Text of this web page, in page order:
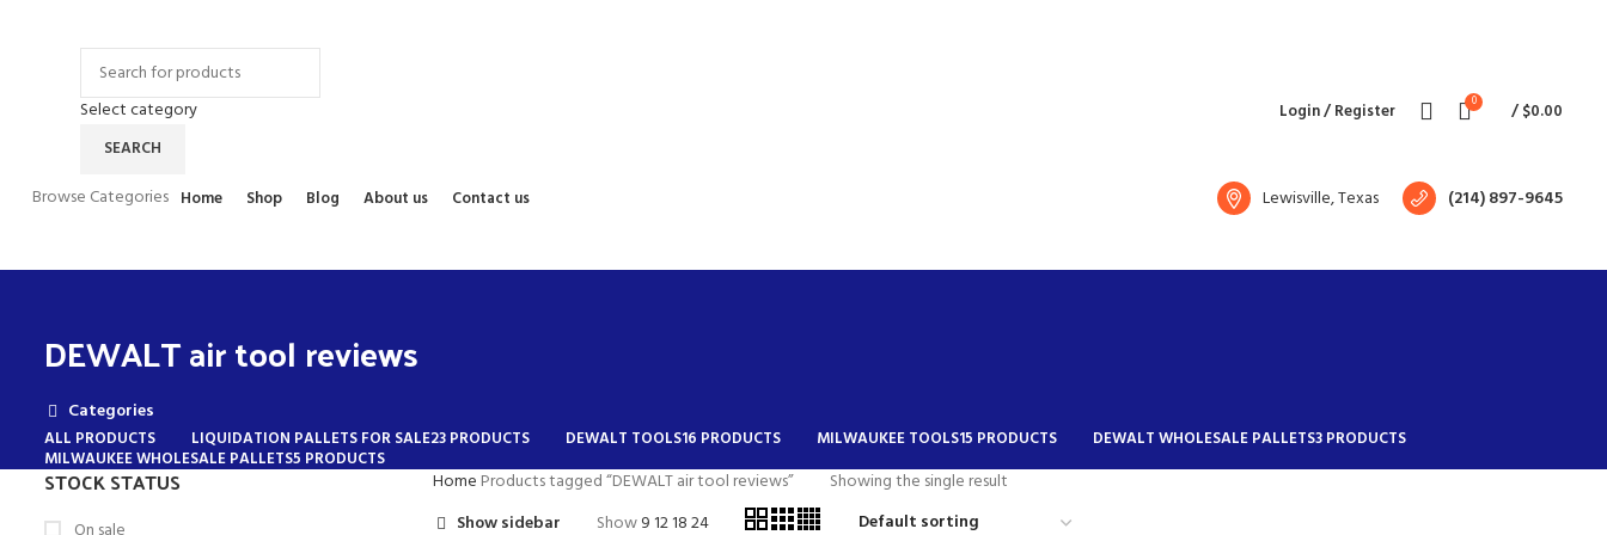
Select category
SEARCH
Login / Register 0 /$0.00
Browse Categories Home Shop Blog About us Contact us Lewisville, Texas (214) 897-9645
DEWALT air tool reviews
Categories
ALL PRODUCTS LIQUIDATION PALLETS FOR SALE23 PRODUCTS DEWALT TOOLS16 PRODUCTS MILWAUKEE TOOLS15 PRODUCTS DEWALT WHOLESALE PALLETS3 PRODUCTS
MILWAUKEE WHOLESALE PALLETS5 PRODUCTS
STOCK STATUS Home Products tagged “DEWALT air tool reviews”
Showing the single result
Show sidebar
Show9121824